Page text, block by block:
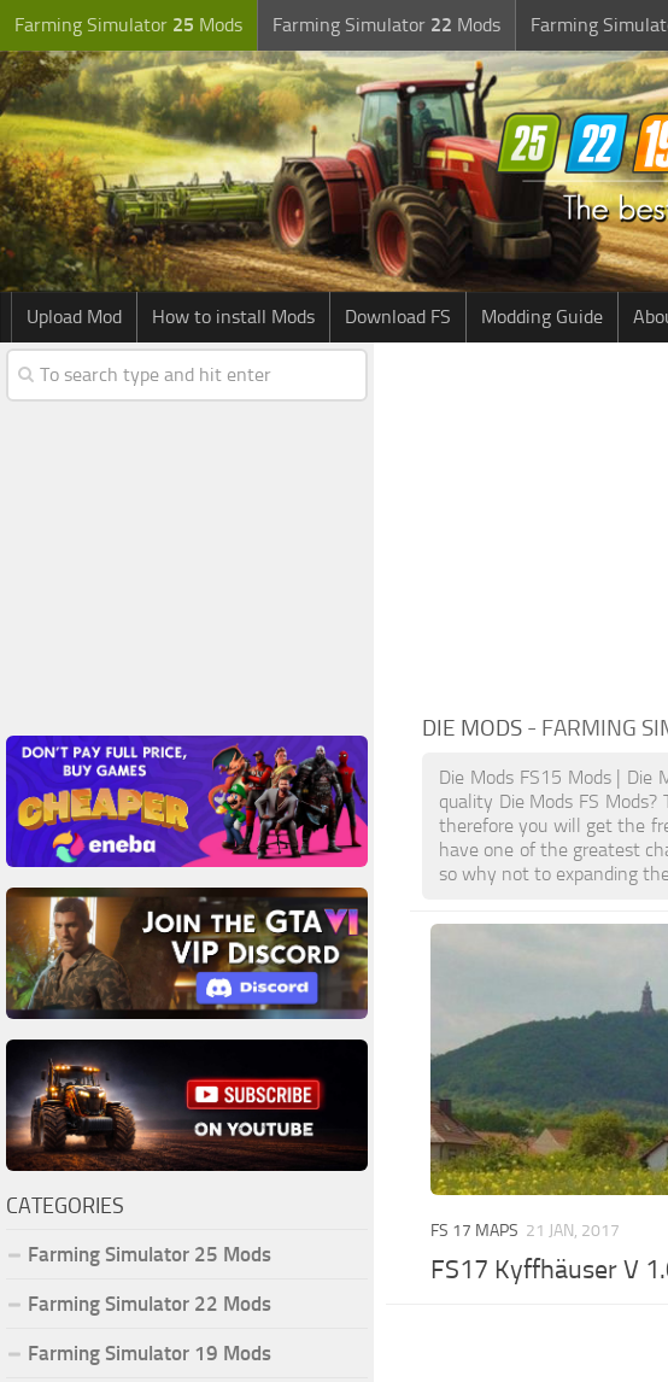
Farming Simulator 25 Mods Farming Simulator 22 Mods Farming
Upload Mod How to install Mods Download FS Modding Guide
DIE MODS - FARMING
Die Mods FS15 Mods | Die
quality Die Mods FS
therefore you will get the
have one of the greatest
so why not to expanding
FS 17 MAPS 21 JAN, 2017
FS17 Kyffhäuser V
CATEGORIES
Farming Simulator 25 Mods
Farming Simulator 22 Mods
Farming Simulator 19 Mods